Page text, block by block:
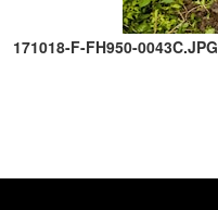
171018-F-FH950-0043C.JPG